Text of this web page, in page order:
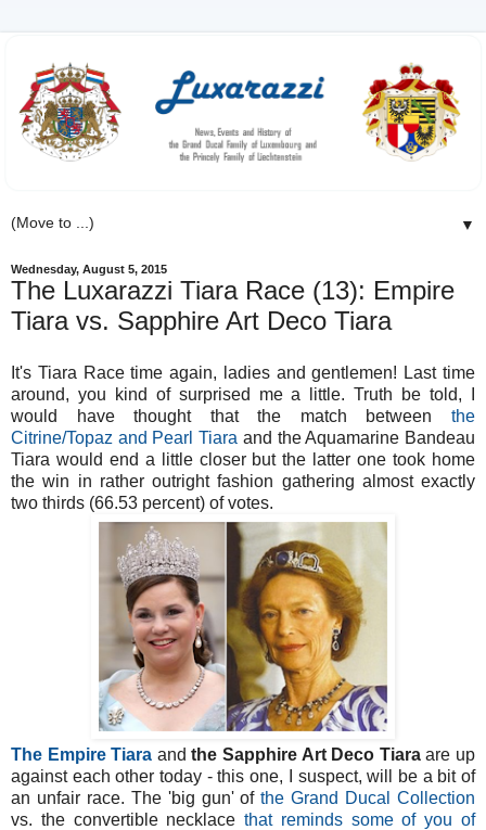
▼
Wednesday, August 5, 2015
The Luxarazzi Tiara Race (13): Empire
Tiara vs. Sapphire Art Deco Tiara
It's Tiara Race time again, ladies and gentlemen! Last time
around, you kind of surprised me a little. Truth be told, I
would have thought that the match between the
Citrine/Topaz and Pearl Tiara and the Aquamarine Bandeau
Tiara would end a little closer but the latter one took home
the win in rather outright fashion gathering almost exactly
two thirds (66.53 percent) of votes.
The Empire Tiara andthe Sapphire Art Deco Tiaraare up
against each other today - this one, I suspect, will be a bit of
an unfair race. The 'big gun' ofthe Grand Ducal Collection
vs. the convertible necklacethat reminds some of you of